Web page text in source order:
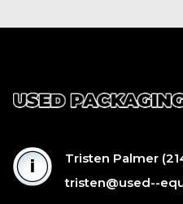
Tristen Palmer
tristen@used--